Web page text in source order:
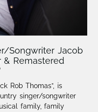
Songwriter Jacob
& Remastered
Rob Thomas”, is
singer/songwriter
family, family